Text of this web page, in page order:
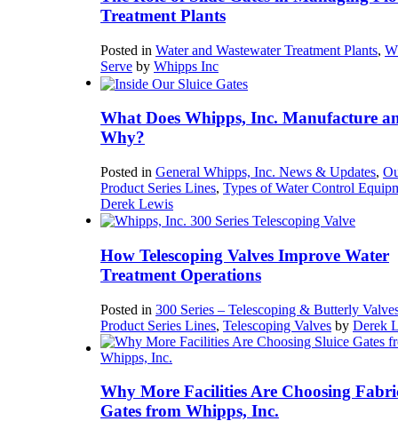
Treatment Plants
Posted in Water and Wastewater Treatment Plants,
Serve by Whipps Inc
What Does Whipps, Inc. Manufacture
Why?
Posted in General Whipps, Inc. News & Updates,
Product Series Lines, Types of Water Control
Derek Lewis
How Telescoping Valves Improve Water
Treatment Operations
Posted in 300 Series – Telescoping & Butterly
Product Series Lines, Telescoping Valves by Derek
Why More Facilities Are Choosing
Gates from Whipps, Inc.